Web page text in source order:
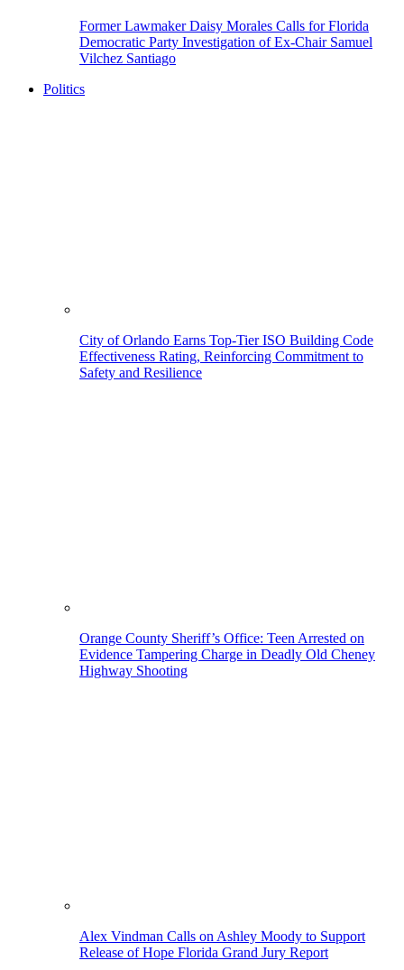
Former Lawmaker Daisy Morales Calls for Florida
Democratic Party Investigation of Ex-Chair Samuel
Vilchez Santiago
Politics
City of Orlando Earns Top-Tier ISO Building Code
Effectiveness Rating, Reinforcing Commitment to
Safety and Resilience
Orange County Sheriff’s Office: Teen Arrested on
Evidence Tampering Charge in Deadly Old Cheney
Highway Shooting
Alex Vindman Calls on Ashley Moody to Support
Release of Hope Florida Grand Jury Report